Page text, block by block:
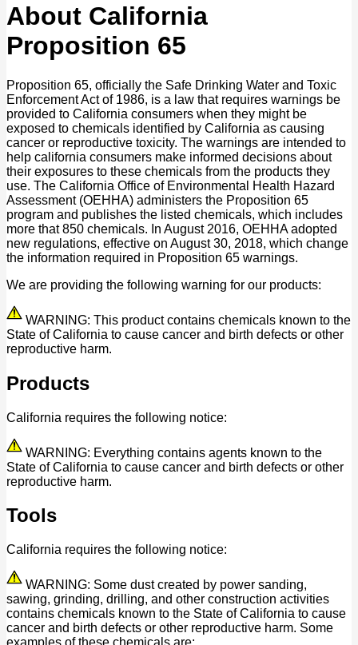
About California
Proposition 65
Proposition 65, officially the Safe Drinking Water and Toxic
Enforcement Act of 1986, is a law that requires warnings be
provided to California consumers when they might be
exposed to chemicals identified by California as causing
cancer or reproductive toxicity. The warnings are intended to
help california consumers make informed decisions about
their exposures to these chemicals from the products they
use. The California Office of Environmental Health Hazard
Assessment (OEHHA) administers the Proposition 65
program and publishes the listed chemicals, which includes
more that 850 chemicals. In August 2016, OEHHA adopted
new regulations, effective on August 30, 2018, which change
the information required in Proposition 65 warnings.
We are providing the following warning for our products:
WARNING: This product contains chemicals known to the
State of California to cause cancer and birth defects or other
reproductive harm.
Products
California requires the following notice:
WARNING: Everything contains agents known to the
State of California to cause cancer and birth defects or other
reproductive harm.
Tools
California requires the following notice:
WARNING: Some dust created by power sanding,
sawing, grinding, drilling, and other construction activities
contains chemicals known to the State of California to cause
cancer and birth defects or other reproductive harm. Some